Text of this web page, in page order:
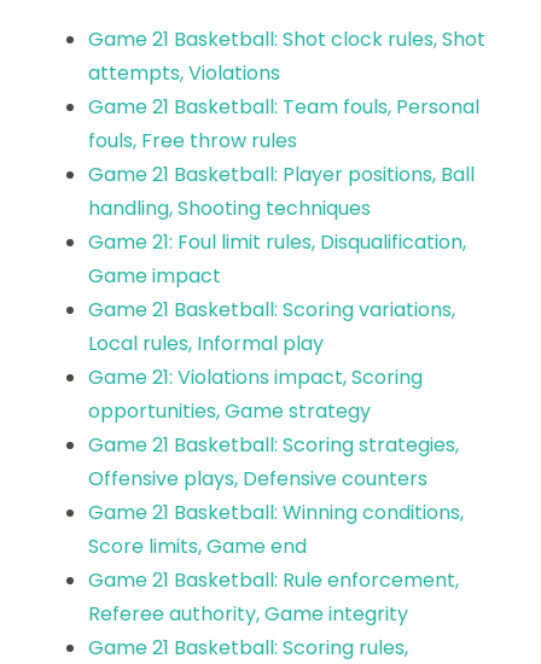
Game 21 Basketball: Shot clock rules, Shot
attempts, Violations
Game 21 Basketball: Team fouls, Personal
fouls, Free throw rules
Game 21 Basketball: Player positions, Ball
handling, Shooting techniques
Game 21: Foul limit rules, Disqualification,
Game impact
Game 21 Basketball: Scoring variations,
Local rules, Informal play
Game 21: Violations impact, Scoring
opportunities, Game strategy
Game 21 Basketball: Scoring strategies,
Offensive plays, Defensive counters
Game 21 Basketball: Winning conditions,
Score limits, Game end
Game 21 Basketball: Rule enforcement,
Referee authority, Game integrity
Game 21 Basketball: Scoring rules,